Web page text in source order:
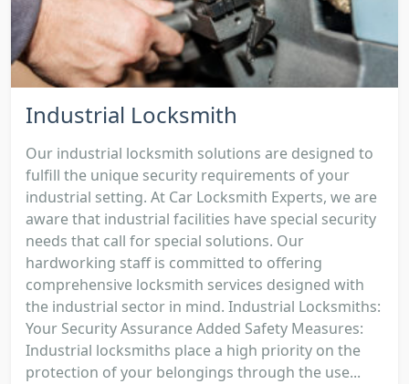
Industrial Locksmith
Our industrial locksmith solutions are designed to
fulfill the unique security requirements of your
industrial setting. At Car Locksmith Experts, we are
aware that industrial facilities have special security
needs that call for special solutions. Our
hardworking staff is committed to offering
comprehensive locksmith services designed with
the industrial sector in mind. Industrial Locksmiths:
Your Security Assurance Added Safety Measures:
Industrial locksmiths place a high priority on the
protection of your belongings through the use...